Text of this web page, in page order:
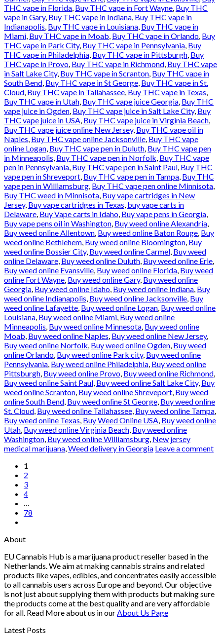
THC vape in Florida Buy THC vape in Fort Wayne Buy THC
vape in Gary, Buy THC vape in Indiana Buy THC vape in
Indianapolis Buy THC vape in Louisiana Buy THC vape in
Miami Buy THC vape in Moab Buy THC vape in Orlando Buy
THC vape in Park City, Buy THC vape in Pennsylvania Buy
THC vape in Philadelphia Buy THC vape in Pittsburgh Buy
THC vape in Provo Buy THC vape in Richmond Buy THC vape
in Salt Lake City, Buy THC vape in Scranton Buy THC vape in
South Bend Buy THC vape in St George Buy THC vape in St.
Cloud Buy THC vape in Tallahassee Buy THC vape in Texas
Buy THC vape in Utah Buy THC vape juice Georgia Buy THC
vape juice in Ogden Buy THC vape juice in Salt Lake City, Buy
THC vape juice in USA Buy THC vape juice in Virginia Beach
Buy THC vape juice online New Jersey, Buy THC vape oil in
Naples Buy THC vape online Jacksonville Buy THC vape
online Logan Buy THC vape pen in Duluth Buy THC vape pen
in Minneapolis Buy THC vape pen in Norfolk Buy THC vape
pen in Pennsylvania Buy THC vape pen in Saint Paul Buy THC
vape pen in Shreveport Buy THC vape pen in Tampa Buy THC
vape pen in Williamsburg Buy THC vape pen online Minnisota
Buy THC weed in Minnisota Buy vape cartridges in New
Jersey, Buy vape cartridges in Texas buy vape carts in
Delaware Buy Vape carts in Idaho Buy vape pens in Georgia
Buy vape pens oil in Washington Buy weed online Alexandria
Buy weed online Allentown Buy weed online Baton Rouge Buy
weed online Bethlehem Buy weed online Bloomington Buy
weed online Bossier City, Buy weed online Carmel Buy weed
online Delaware Buy weed online Duluth Buy weed online Erie
Buy weed online Evansville Buy weed online Florida Buy weed
online Fort Wayne Buy weed online Gary, Buy weed online
Georgia Buy weed online Idaho Buy weed online Indiana Buy
weed online Indianapolis Buy weed online Jacksonville Buy
weed online Lafayette Buy weed online Logan Buy weed online
Louisiana Buy weed online Miami Buy weed online
Minneapolis Buy weed online Minnesota Buy weed online
Moab Buy weed online Naples Buy weed online New Jersey,
Buy weed online Norfolk Buy weed online Ogden Buy weed
online Orlando Buy weed online Park city, Buy weed online
Pennsylvania Buy weed online Philadelphia Buy weed online
Pittsburgh Buy weed online Provo Buy weed online Richmond
Buy weed online Saint Paul Buy weed online Salt Lake City, Buy
weed online Scranton Buy weed online Shreveport Buy weed
online South Bend Buy weed online St George Buy weed online
St. Cloud Buy weed online Tallahassee Buy weed online Tampa
Buy weed online Texas Buy Weed Online USA Buy weed online
Utah Buy weed online Virginia Beach Buy weed online
Washington Buy weed online Williamsburg New jersey
medical marijuana Weed delivery in Georgia Leave a comment
1
2
3
4
78
About
EU Cannabis Hub is a marijuana product reseller based in the
Netherlands. We aim at making cannabis strains and related
products like vapes, edibles, and concentrates easily accessible
to all cannabis users across Europe and beyond. Our objective
is not just about supplying them with products but making sure
the products come at the best quality and are very affordable
for all. Read More about us in our About Us Page
Latest Posts